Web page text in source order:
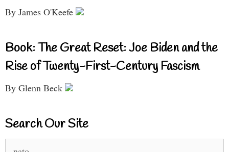
By James O'Keefe
Book: The Great Reset: Joe Biden and the
Rise of Twenty-First-Century Fascism
By Glenn Beck
Search Our Site